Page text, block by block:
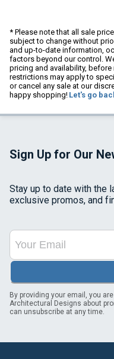
* Please note that all sale
subject to change without
and up-to-date information,
factors beyond our control.
pricing and availability,
restrictions may apply to
or cancel any sale at our
happy shopping! Let's go
Sign Up for Our
Stay up to date with the
exclusive promos, and
By providing your email, you
Architectural Designs about
can unsubscribe at any time.